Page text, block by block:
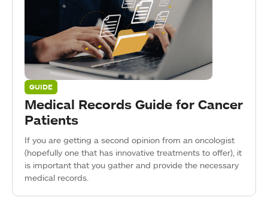
GUIDE
Medical Records Guide for Cancer
Patients
If you are getting a second opinion from an oncologist
(hopefully one that has innovative treatments to offer), it
is important that you gather and provide the necessary
medical records.